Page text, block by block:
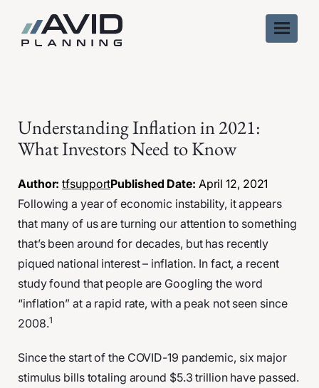
content
Understanding Inflation in 2021:
What Investors Need to Know
Author:tfsupportPublished Date: April 12, 2021
Following a year of economic instability, it appears
that many of us are turning our attention to something
that’s been around for decades, but has recently
piqued national interest – inflation. In fact, a recent
study found that people are Googling the word
“inflation” at a rapid rate, with a peak not seen since
2008.1
Since the start of the COVID-19 pandemic, six major
stimulus bills totaling around $5.3 trillion have passed.